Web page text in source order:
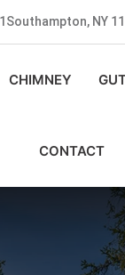
NY
CHIMNEY
CONTACT